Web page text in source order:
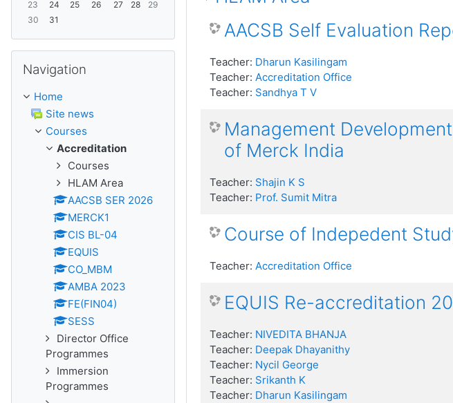
AACSB Self Evaluation
Teacher: Dharun Kasilingam
Teacher: Accreditation Office
Teacher: Sandhya T V
Management
of Merck India
Teacher: Shajin K S
Teacher: Prof. Sumit Mitra
Course of Indepedent
Teacher: Accreditation Office
EQUIS Re-accreditation
Teacher: NIVEDITA BHANJA
Teacher: Deepak Dhayanithy
Teacher: Nycil George
Teacher: Srikanth K
Teacher: Dharun Kasilingam
23 24 25 26 27 28
29
30
31
Navigation
Home
Site news
Courses
Accreditation
Courses
HLAM Area
AACSB SER 2026
MERCK1
CIS BL-04
EQUIS
CO_MBM
AMBA 2023
FE(FIN04)
SESS
Director Office
Programmes
Immersion
Programmes